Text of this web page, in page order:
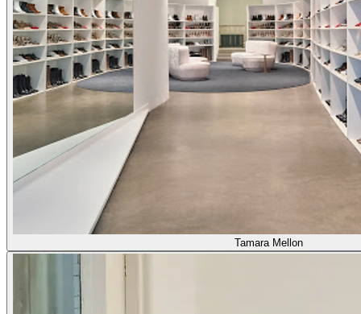
Tamara Mellon